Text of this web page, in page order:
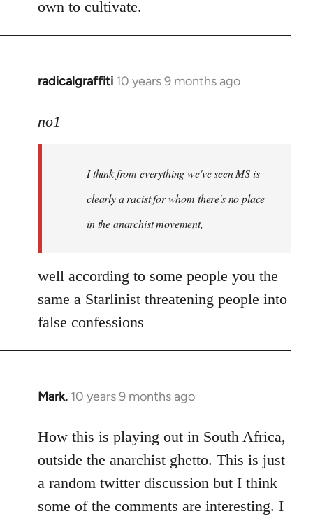
own to cultivate.
radicalgraffiti 10 years 9 months ago
In
to
libcom.org
no1
I think from everything we've seen MS is
clearly a racist for whom there's no place
in the anarchist movement,
well according to some people you the
same a Starlinist threatening people into
false confessions
Mark. 10 years 9 months ago
In
to
Welcome
libcom.org
How this is playing out in South Africa,
outside the anarchist ghetto. This is just
a random twitter discussion but I think
some of the comments are interesting. I